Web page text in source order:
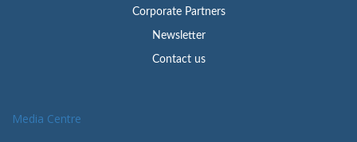
Corporate Partners
Newsletter
Contact us
Media Centre